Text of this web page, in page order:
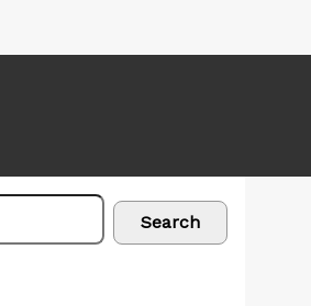
Search